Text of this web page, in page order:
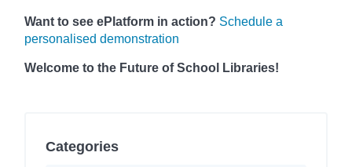
Want to see ePlatform in action? Schedule a
personalised demonstration
Welcome to the Future of School Libraries!
Categories